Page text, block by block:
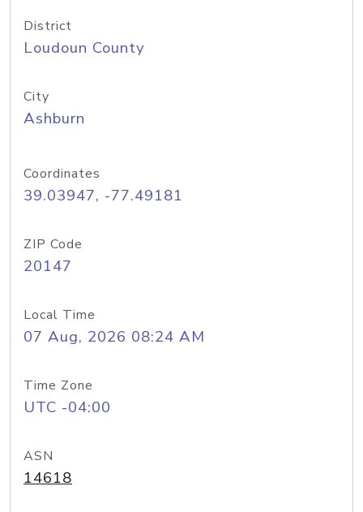
District
Loudoun County
City
Ashburn
Coordinates
39.03947, -77.49181
ZIP Code
20147
Local Time
07 Aug, 2026 08:24 AM
Time Zone
UTC -04:00
ASN
14618